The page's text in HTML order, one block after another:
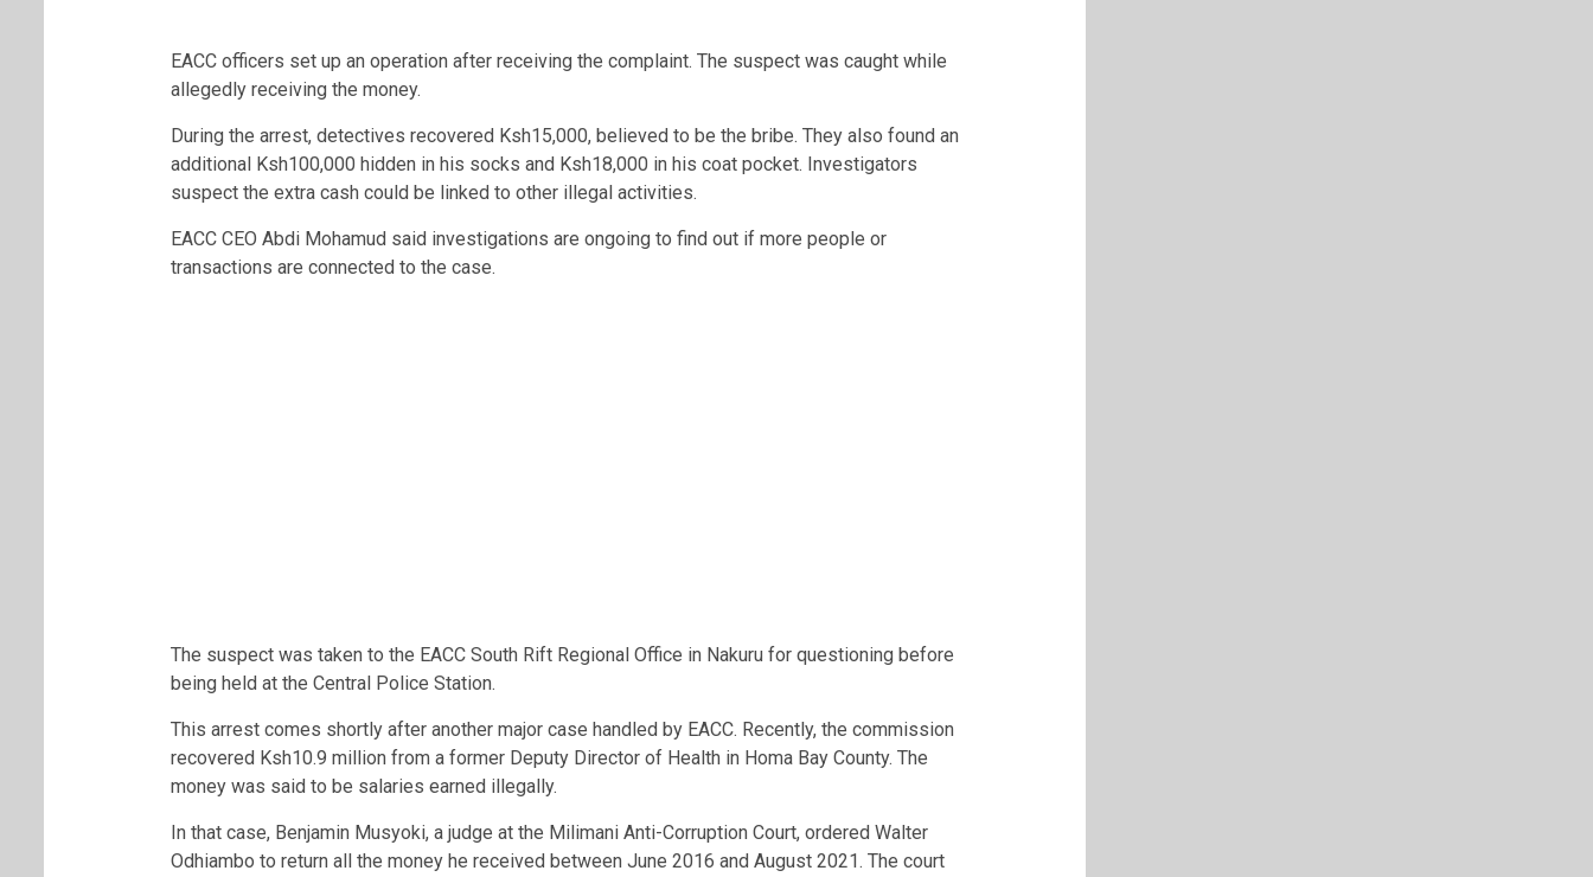
EACC officers set up an operation after receiving the complaint. The suspect was caught while
allegedly receiving the money.
During the arrest, detectives recovered Ksh15,000, believed to be the bribe. They also found an
additional Ksh100,000 hidden in his socks and Ksh18,000 in his coat pocket. Investigators
suspect the extra cash could be linked to other illegal activities.
EACC CEO Abdi Mohamud said investigations are ongoing to find out if more people or
transactions are connected to the case.
The suspect was taken to the EACC South Rift Regional Office in Nakuru for questioning before
being held at the Central Police Station.
This arrest comes shortly after another major case handled by EACC. Recently, the commission
recovered Ksh10.9 million from a former Deputy Director of Health in Homa Bay County. The
money was said to be salaries earned illegally.
In that case, Benjamin Musyoki, a judge at the Milimani Anti-Corruption Court, ordered Walter
Odhiambo to return all the money he received between June 2016 and August 2021. The court